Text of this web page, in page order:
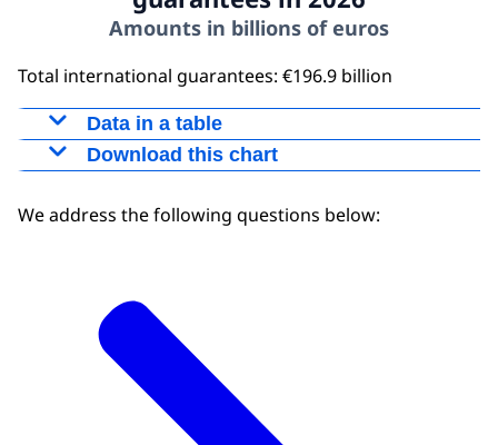
Amounts in billions of euros
Total international guarantees: €196.9 billion
Data in a table
Amount
Other guarantees 45,4
Download this chart
Download as CSV file
We address the following questions below: